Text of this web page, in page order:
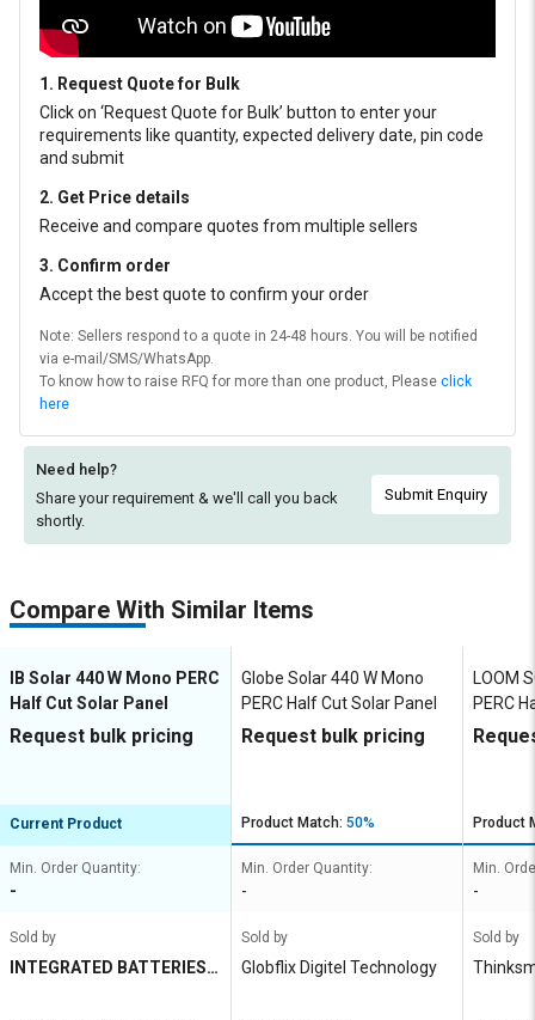
1. Request Quote for Bulk
Click on ‘Request Quote for Bulk’ button to enter your
requirements like quantity, expected delivery date, pin code
and submit
2. Get Price details
Receive and compare quotes from multiple sellers
3. Confirm order
Accept the best quote to confirm your order
Note: Sellers respond to a quote in 24-48 hours. You will be notified
via e-mail/SMS/WhatsApp.
To know how to raise RFQ for more than one product, Please click
here
Need help?
Share your requirement & we'll call you back
shortly.
Submit Enquiry
Compare With Similar Items
IB Solar 440 W Mono PERC
Half Cut Solar Panel
Request bulk pricing
Current Product
Min. Order Quantity:
-
Sold by
INTEGRATED BATTERIES I
Globe Solar 440 W Mono
PERC Half Cut Solar Panel
Request bulk pricing
Product Match: 50%
Min. Order Quantity:
-
Sold by
Globflix Digitel Technology
LOOM
PERC
Product
Min.
-
Sold by